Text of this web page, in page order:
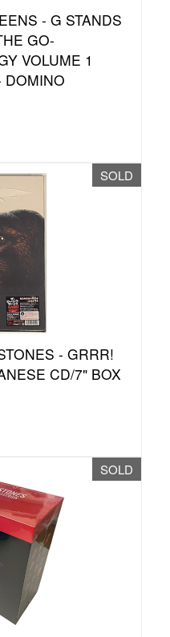
- G STANDS
GO-
VOLUME 1
DOMINO
SOLD
- GRRR!
CD/7" BOX
SOLD